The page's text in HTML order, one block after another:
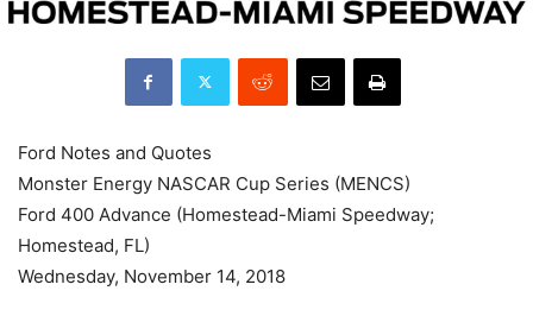
Ford Notes and Quotes
Monster Energy NASCAR Cup Series (MENCS)
Ford 400 Advance (Homestead-Miami Speedway;
Homestead, FL)
Wednesday, November 14, 2018